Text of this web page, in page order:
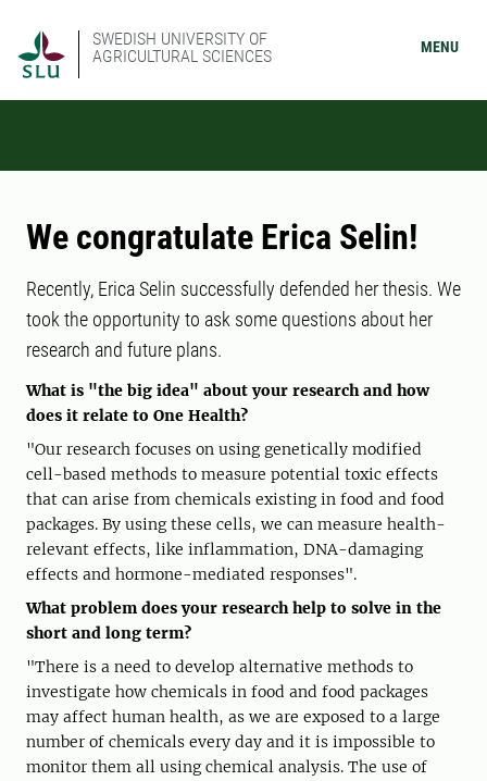
SWEDISH UNIVERSITY OF
AGRICULTURAL SCIENCES
MENU
We congratulate Erica Selin!
Recently, Erica Selin successfully defended her thesis. We
took the opportunity to ask some questions about her
research and future plans.
What is "the big idea" about your research and how
does it relate to One Health?
"Our research focuses on using genetically modified
cell-based methods to measure potential toxic effects
that can arise from chemicals existing in food and food
packages. By using these cells, we can measure health-
relevant effects, like inflammation, DNA-damaging
effects and hormone-mediated responses".
What problem does your research help to solve in the
short and long term?
"There is a need to develop alternative methods to
investigate how chemicals in food and food packages
may affect human health, as we are exposed to a large
number of chemicals every day and it is impossible to
monitor them all using chemical analysis. The use of